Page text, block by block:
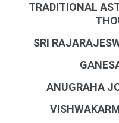
TRADITIONAL
SRI
ANUGRAHA